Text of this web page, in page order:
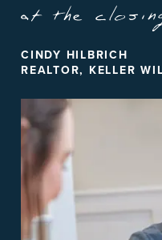
CINDY HILBRICH
REALTOR, KELLER